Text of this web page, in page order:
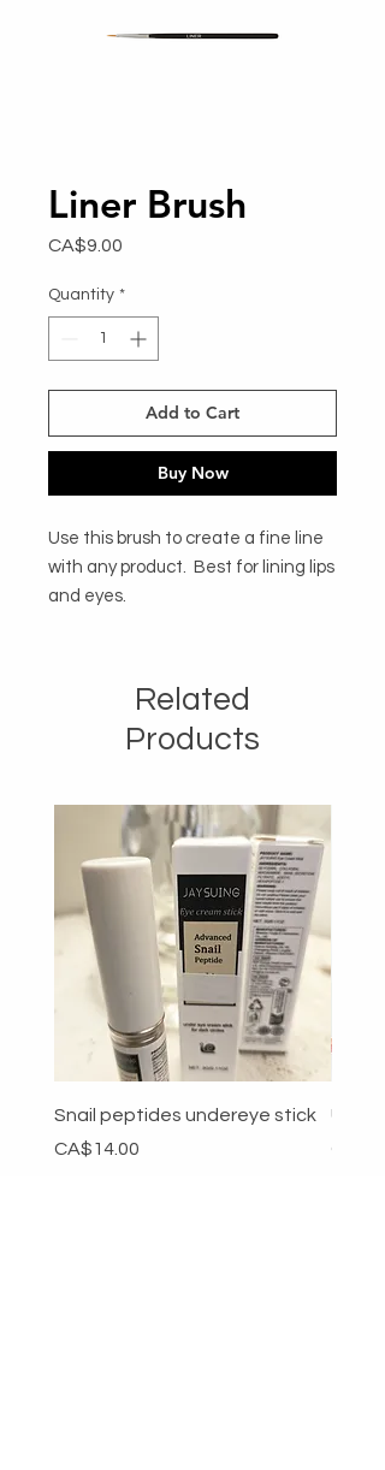
Liner Brush
CA$9.00
Quantity *
Add to Cart
Buy Now
Use this brush to create a fine line
with any product.  Best for lining lips
and eyes.
Related
Products
Snail peptides undereye stick
Price
CA$14.00
Price